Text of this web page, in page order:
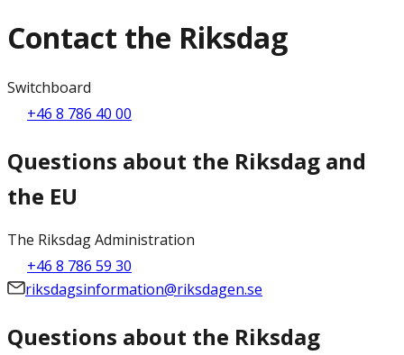
Contact the Riksdag
Switchboard
+46 8 786 40 00
Questions about the Riksdag and
the EU
The Riksdag Administration
+46 8 786 59 30
riksdagsinformation@riksdagen.se
Questions about the Riksdag